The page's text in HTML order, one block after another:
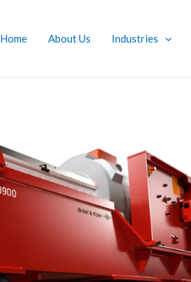
Home About Us Industries